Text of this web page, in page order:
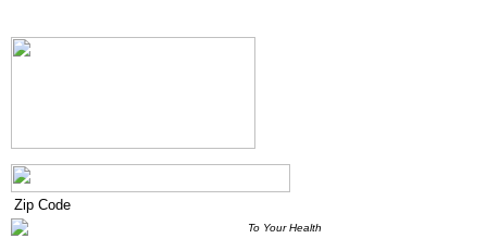
To Your Health